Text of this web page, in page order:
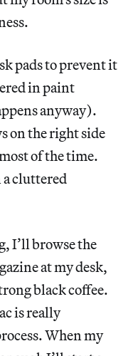
pads to prevent it
in paint
anyway).
on the right side
of the time.
a cluttered
I’ll browse the
at my desk,
black coffee.
is really
When my